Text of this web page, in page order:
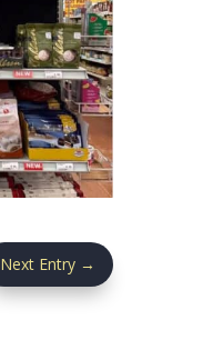
Next Entry →